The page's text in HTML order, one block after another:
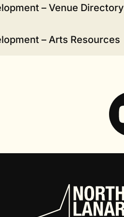
– Venue Directory
– Arts Resources